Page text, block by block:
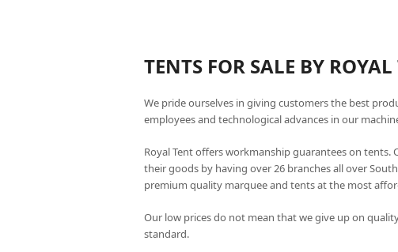
TENTS FOR SALE BY
We pride ourselves in giving customers the best
employees and technological advances in our
Royal Tent offers workmanship guarantees on
their goods by having over 26 branches all over
premium quality marquee and tents at the most
Our low prices do not mean that we give up on
standard.